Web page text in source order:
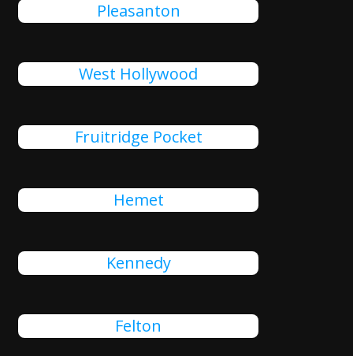
Pleasanton
West Hollywood
Fruitridge Pocket
Hemet
Kennedy
Felton